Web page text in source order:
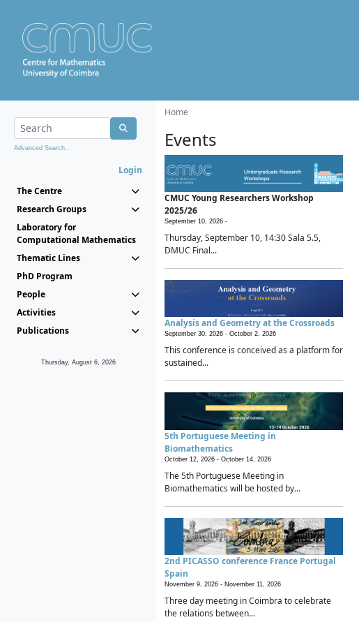
Advanced Search...
Login
The Centre
Research Groups
Laboratory for
Computational Mathematics
Thematic Lines
PhD Program
People
Activities
Publications
Thursday, August 6, 2026
Home
Events
CMUC Young Researchers Workshop
2025/26
September 10, 2026 -
Thursday, September 10, 14:30 Sala 5.5,
DMUC Final...
Analysis and Geometry at the Crossroads
September 30, 2026 - October 2, 2026
This conference is conceived as a platform for
sustained...
5th Portuguese Meeting in
Biomathematics
October 12, 2026 - October 14, 2026
The 5th Portuguese Meeting in
Biomathematics will be hosted by...
2nd PICASSO conference France Portugal
Spain
November 9, 2026 - November 11, 2026
Three day meeting in Coimbra to celebrate
the relations between...